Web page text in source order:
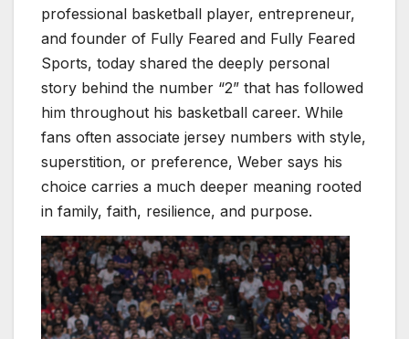
professional basketball player, entrepreneur,
and founder of Fully Feared and Fully Feared
Sports, today shared the deeply personal
story behind the number “2” that has followed
him throughout his basketball career. While
fans often associate jersey numbers with style,
superstition, or preference, Weber says his
choice carries a much deeper meaning rooted
in family, faith, resilience, and purpose.